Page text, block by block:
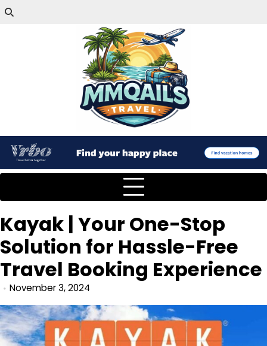
Kayak | Your One-Stop
Solution for Hassle-Free
Travel Booking Experience
November 3, 2024